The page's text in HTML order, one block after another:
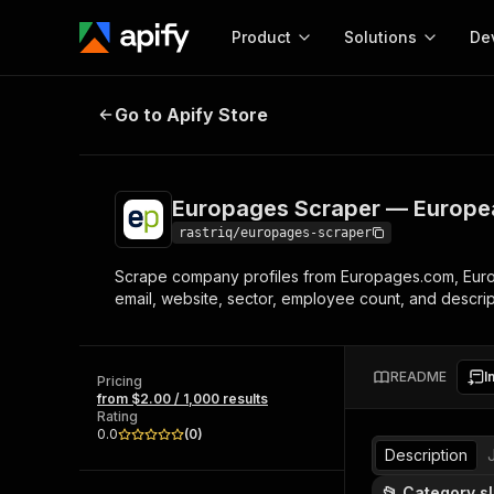
Product
Start here!
Ready-to-run tools for your AI agents
Browse 58,140 Actors
Solutions
MCP server
Configure your Apify MCP
integration with MCP
Start building
Europages Scraper — European
Go to Apify Store
Europages Scraper —
rastriq/europages-scraper
Scrape company profiles from Europages.com,
email, website, sector, employee count, and
Pricing
from $2.00 / 1,000 results
Rating
0.0
(0)
README
Description